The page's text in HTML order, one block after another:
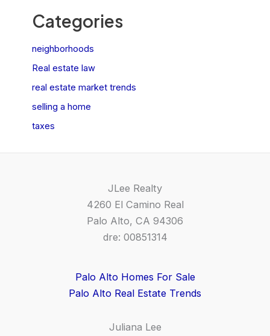
Categories
neighborhoods
Real estate law
real estate market trends
selling a home
taxes
JLee Realty
4260 El Camino Real
Palo Alto, CA 94306
dre: 00851314
Palo Alto Homes For Sale
Palo Alto Real Estate Trends
Juliana Lee